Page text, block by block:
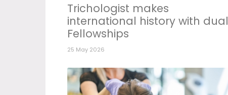
Trichologist makes
international history with dual
Fellowships
25 May 2026